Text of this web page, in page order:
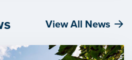
View All News